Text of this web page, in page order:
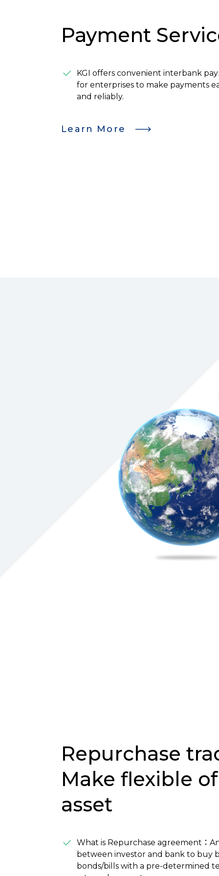
Payment
KGI offers convenient interbank
for enterprises to make payments
and reliably.
Learn More
Repurchase
Make flexible
asset
What is Repurchase agreement：
between investor and bank to buy
bonds/bills with a pre-determined